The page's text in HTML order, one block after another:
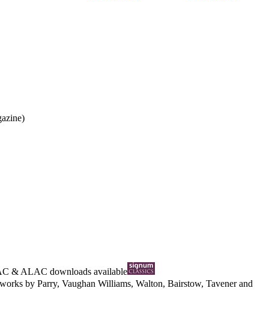
& ALAC downloads available
by Parry, Vaughan Williams, Walton, Bairstow, Tavener and